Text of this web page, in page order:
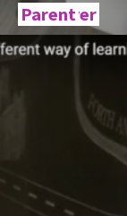
Employer
Parent